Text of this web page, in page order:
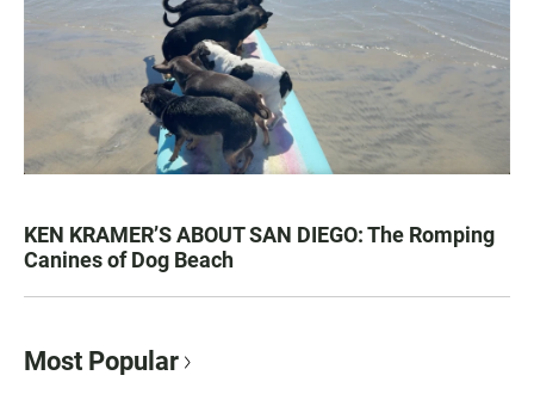
KEN KRAMER’S ABOUT SAN DIEGO: The Romping
Canines of Dog Beach
Most Popular